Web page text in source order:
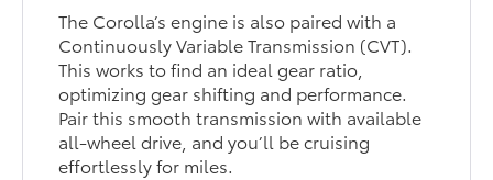
The Corolla’s engine is also paired with a
Continuously Variable Transmission (CVT).
This works to find an ideal gear ratio,
optimizing gear shifting and performance.
Pair this smooth transmission with available
all-wheel drive, and you’ll be cruising
effortlessly for miles.